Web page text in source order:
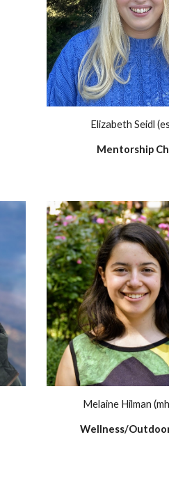
Elizabeth Seidl
Mentorship
Melaine Hilman
Wellness/